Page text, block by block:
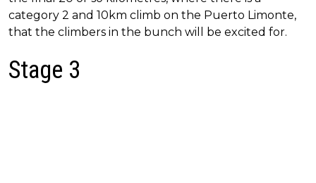
category 2 and 10km climb on the Puerto Limonte,
that the climbers in the bunch will be excited for.
Stage 3